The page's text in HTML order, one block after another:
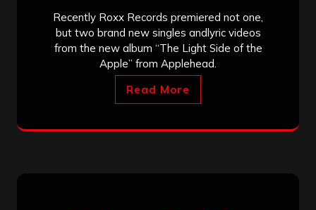
Recently Roxx Records premiered not one,
but two brand new singles andlyric videos
from the new album “The Light Side of the
Apple” from Applehead.
Read More